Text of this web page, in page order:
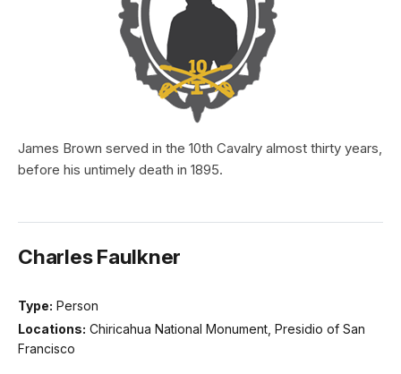
James Brown served in the 10th Cavalry almost thirty years,
before his untimely death in 1895.
Charles Faulkner
Type: Person
Locations: Chiricahua National Monument, Presidio of San
Francisco